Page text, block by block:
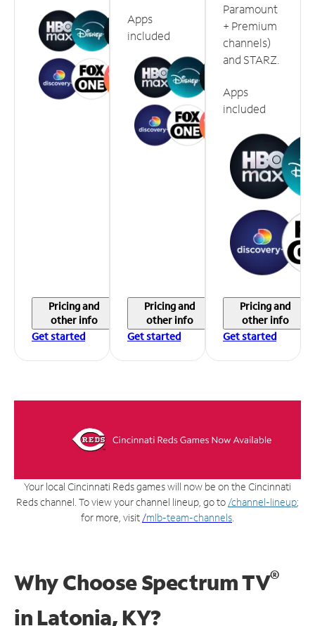
Pricing and
other info
Get started
Apps
included
Pricing and
other info
Get started
Paramount
+ Premium
channels)
and STARZ.
Apps
included
Pricing and
other info
Get started
Your local Cincinnati Reds games will now be on the Cincinnati
Reds channel. To view your channel lineup, go to /channel-lineup;
for more, visit /mlb-team-channels
Why Choose Spectrum TV®
in Latonia, KY?